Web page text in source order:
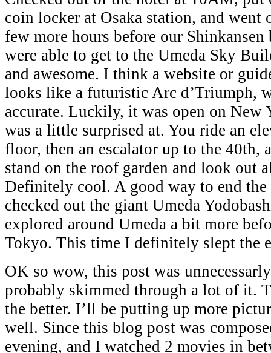
coin locker at Osaka station, and went
few more hours before our
were able to get to the Umeda Sky
and awesome. I think a website or
looks like a futuristic Arc d’Triumph,
accurate. Luckily, it was open on New
was a little surprised at. You ride an
floor, then an escalator up to the 40th,
stand on the roof garden and look out
Definitely cool. A good way to end the
checked out the giant Umeda
explored around Umeda a bit more
Tokyo. This time I definitely slept the
OK so wow, this post was
probably skimmed through a lot of it.
the better. I’ll be putting up more
well. Since this blog post was
evening, and I watched 2 movies in